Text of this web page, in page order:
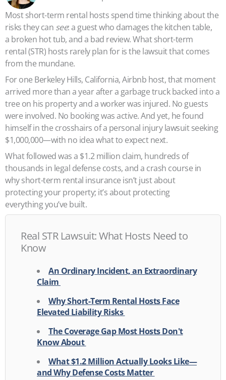
Most short-term rental hosts spend time thinking about the
risks they can see: a guest who damages the kitchen table,
a broken hot tub, and a bad review. What short-term
rental (STR) hosts rarely plan for is the lawsuit that comes
from the mundane.
For one Berkeley Hills, California, Airbnb host, that moment
arrived more than a year after a garbage truck backed into a
tree on his property and a worker was injured. No guests
were involved. No booking was active. And yet, he found
himself in the crosshairs of a personal injury lawsuit seeking
$1,000,000—with no idea what to expect next.
What followed was a $1.2 million claim, hundreds of
thousands in legal defense costs, and a crash course in
why short-term rental insurance isn’t just about
protecting your property; it’s about protecting
everything you’ve built.
Real STR Lawsuit: What Hosts Need to
Know
An Ordinary Incident, an Extraordinary
Claim
Why Short-Term Rental Hosts Face
Elevated Liability Risks
The Coverage Gap Most Hosts Don't
Know About
What $1.2 Million Actually Looks Like—
and Why Defense Costs Matter